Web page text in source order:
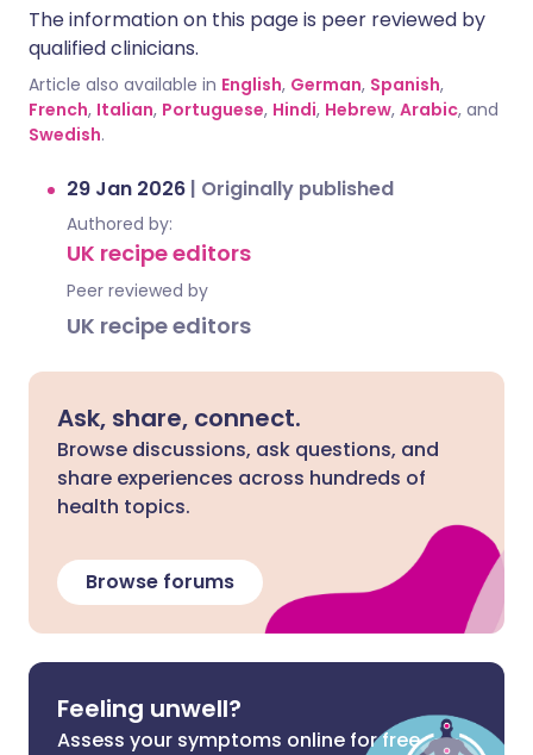
The information on this page is peer reviewed by
qualified clinicians.
Article also available in English, German, Spanish,
French, Italian, Portuguese, Hindi, Hebrew, Arabic, and
Swedish.
29 Jan 2026 | Originally published
Authored by:
UK recipe editors
Peer reviewed by
UK recipe editors
Ask, share, connect.
Browse discussions, ask questions, and
share experiences across hundreds of
health topics.
Browse forums
Feeling unwell?
Assess your symptoms online for free